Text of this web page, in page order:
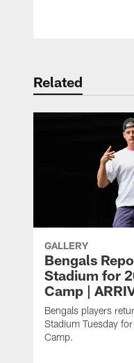
Related
GALLERY
Bengals
Stadium for
Camp |
Bengals players
Stadium Tuesday
Camp.